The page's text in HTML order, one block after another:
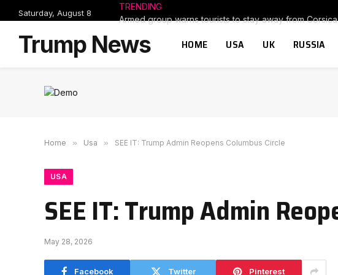
Saturday, August 8
TRENDING
Trump News HOME USA UK RUSSIA
Home » Usa » SEE IT: Trump Admin Reopens Columbus Circle
USA
SEE IT: Trump Admin
May 28, 2026
Facebook Twitter Pinterest